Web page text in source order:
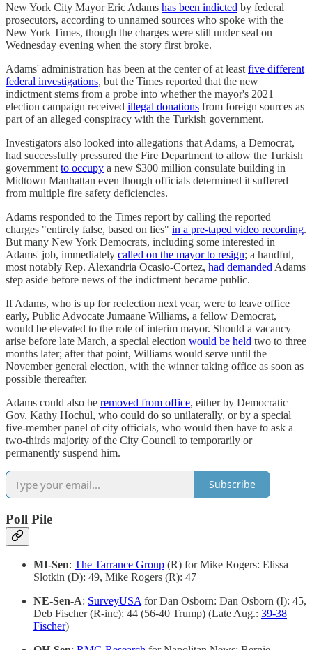
New York City Mayor Eric Adams has been indicted by federal
prosecutors, according to unnamed sources who spoke with the
New York Times, though the charges were still under seal on
Wednesday evening when the story first broke.
Adams' administration has been at the center of at least five different
federal investigations, but the Times reported that the new
indictment stems from a probe into whether the mayor's 2021
election campaign received illegal donations from foreign sources as
part of an alleged conspiracy with the Turkish government.
Investigators also looked into allegations that Adams, a Democrat,
had successfully pressured the Fire Department to allow the Turkish
government to occupy a new $300 million consulate building in
Midtown Manhattan even though officials determined it suffered
from multiple fire safety deficiencies.
Adams responded to the Times report by calling the reported
charges "entirely false, based on lies" in a pre-taped video recording.
But many New York Democrats, including some interested in
Adams' job, immediately called on the mayor to resign; a handful,
most notably Rep. Alexandria Ocasio-Cortez, had demanded Adams
step aside before news of the indictment became public.
If Adams, who is up for reelection next year, were to leave office
early, Public Advocate Jumaane Williams, a fellow Democrat,
would be elevated to the role of interim mayor. Should a vacancy
arise before late March, a special election would be held two to three
months later; after that point, Williams would serve until the
November general election, with the winner taking office as soon as
possible thereafter.
Adams could also be removed from office, either by Democratic
Gov. Kathy Hochul, who could do so unilaterally, or by a special
five-member panel of city officials, who would then have to ask a
two-thirds majority of the City Council to temporarily or
permanently suspend him.
Subscribe
Poll Pile
MI-Sen: The Tarrance Group (R) for Mike Rogers: Elissa
Slotkin (D): 49, Mike Rogers (R): 47
NE-Sen-A: SurveyUSA for Dan Osborn: Dan Osborn (I): 45,
Deb Fischer (R-inc): 44 (56-40 Trump) (Late Aug.: 39-38
Fischer)